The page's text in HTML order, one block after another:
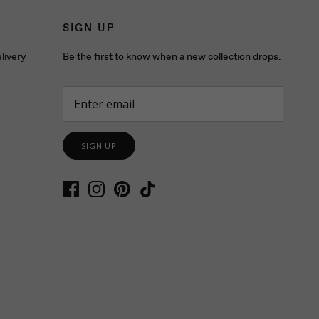
SIGN UP
Be the first to know when a new collection drops.
SIGN UP